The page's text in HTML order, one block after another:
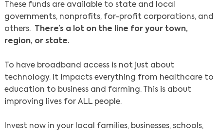
These funds are available to state and local
governments, nonprofits, for-profit corporations, and
others.
There’s a lot on the line for your town,
region, or state.
To have broadband access is not just about
technology. It impacts everything from healthcare to
education to business and farming. This is about
improving lives for ALL people.
Invest now in your local families, businesses, schools,